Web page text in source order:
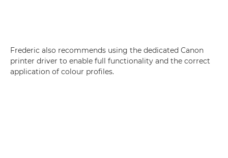
Frederic also recommends using the dedicated Canon
printer driver to enable full functionality and the correct
application of colour profiles.